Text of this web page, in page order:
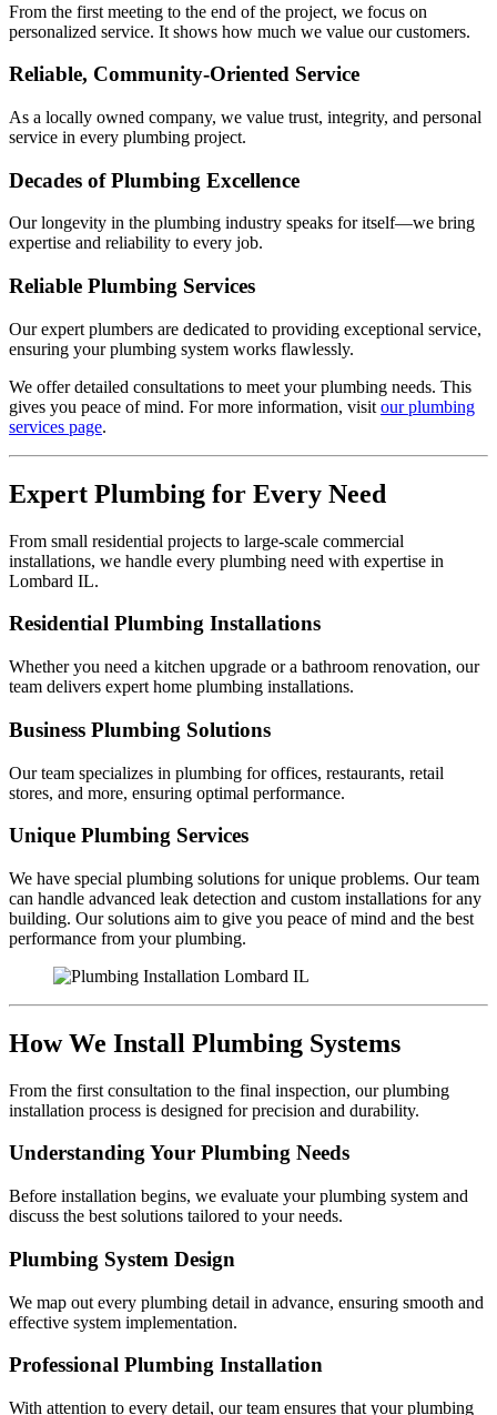
From the first meeting to the end of the project, we focus on
personalized service. It shows how much we value our customers.
Reliable, Community-Oriented Service
As a locally owned company, we value trust, integrity, and personal
service in every plumbing project.
Decades of Plumbing Excellence
Our longevity in the plumbing industry speaks for itself—we bring
expertise and reliability to every job.
Reliable Plumbing Services
Our expert plumbers are dedicated to providing exceptional service,
ensuring your plumbing system works flawlessly.
We offer detailed consultations to meet your plumbing needs. This
gives you peace of mind. For more information, visit our plumbing
services page.
Expert Plumbing for Every Need
From small residential projects to large-scale commercial
installations, we handle every plumbing need with expertise in
Lombard IL.
Residential Plumbing Installations
Whether you need a kitchen upgrade or a bathroom renovation, our
team delivers expert home plumbing installations.
Business Plumbing Solutions
Our team specializes in plumbing for offices, restaurants, retail
stores, and more, ensuring optimal performance.
Unique Plumbing Services
We have special plumbing solutions for unique problems. Our team
can handle advanced leak detection and custom installations for any
building. Our solutions aim to give you peace of mind and the best
performance from your plumbing.
How We Install Plumbing Systems
From the first consultation to the final inspection, our plumbing
installation process is designed for precision and durability.
Understanding Your Plumbing Needs
Before installation begins, we evaluate your plumbing system and
discuss the best solutions tailored to your needs.
Plumbing System Design
We map out every plumbing detail in advance, ensuring smooth and
effective system implementation.
Professional Plumbing Installation
With attention to every detail, our team ensures that your plumbing